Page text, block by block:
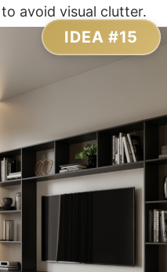
avoid visual clutter.
IDEA #15